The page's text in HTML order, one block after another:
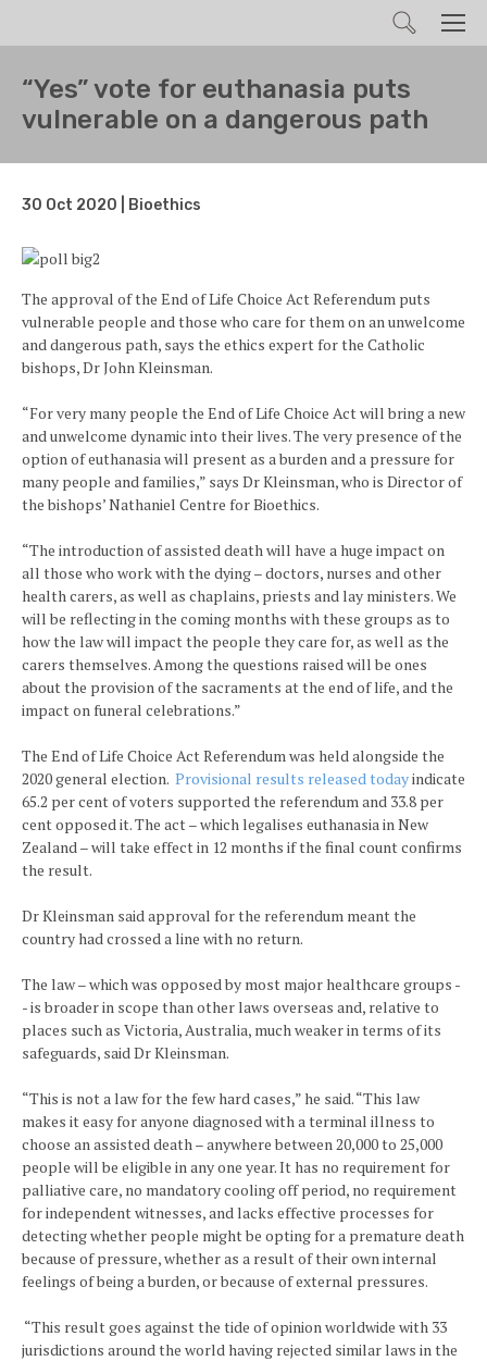
Search
“Yes” vote for euthanasia puts
vulnerable on a dangerous path
30 Oct 2020 | Bioethics
The approval of the End of Life Choice Act Referendum puts
vulnerable people and those who care for them on an unwelcome
and dangerous path, says the ethics expert for the Catholic
bishops, Dr John Kleinsman.
“For very many people the End of Life Choice Act will bring a new
and unwelcome dynamic into their lives. The very presence of the
option of euthanasia will present as a burden and a pressure for
many people and families,” says Dr Kleinsman, who is Director of
the bishops’ Nathaniel Centre for Bioethics.
“The introduction of assisted death will have a huge impact on
all those who work with the dying – doctors, nurses and other
health carers, as well as chaplains, priests and lay ministers. We
will be reflecting in the coming months with these groups as to
how the law will impact the people they care for, as well as the
carers themselves. Among the questions raised will be ones
about the provision of the sacraments at the end of life, and the
impact on funeral celebrations.”
The End of Life Choice Act Referendum was held alongside the
2020 general election. Provisional results released todayindicate
65.2 per cent of voters supported the referendum and 33.8 per
cent opposed it. The act – which legalises euthanasia in New
Zealand – will take effect in 12 months if the final count confirms
the result.
Dr Kleinsman said approval for the referendum meant the
country had crossed a line with no return.
The law – which was opposed by most major healthcare groups -
- is broader in scope than other laws overseas and, relative to
places such as Victoria, Australia, much weaker in terms of its
safeguards, said Dr Kleinsman.
“This is not a law for the few hard cases,” he said. “This law
makes it easy for anyone diagnosed with a terminal illness to
choose an assisted death – anywhere between 20,000 to 25,000
people will be eligible in any one year. It has no requirement for
palliative care, no mandatory cooling off period, no requirement
for independent witnesses, and lacks effective processes for
detecting whether people might be opting for a premature death
because of pressure, whether as a result of their own internal
feelings of being a burden, or because of external pressures.
“This result goes against the tide of opinion worldwide with 33
jurisdictions around the world having rejected similar laws in the